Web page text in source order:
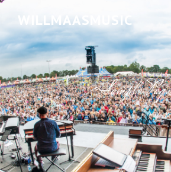
WILLMAASMUSIC
Sample Page